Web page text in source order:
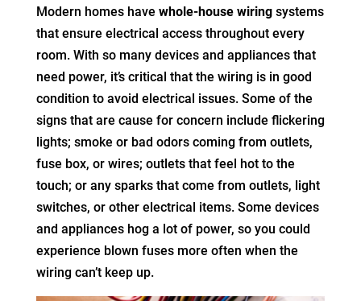
Modern homes have whole-house wiringsystems
that ensure electrical access throughout every
room. With so many devices and appliances that
need power, it’s critical that the wiring is in good
condition to avoid electrical issues. Some of the
signs that are cause for concern include flickering
lights; smoke or bad odors coming from outlets,
fuse box, or wires; outlets that feel hot to the
touch; or any sparks that come from outlets, light
switches, or other electrical items. Some devices
and appliances hog a lot of power, so you could
experience blown fuses more often when the
wiring can’t keep up.